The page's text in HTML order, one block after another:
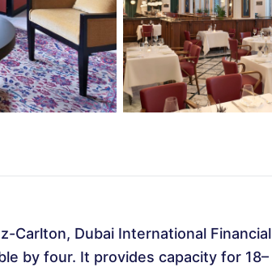
Carlton, Dubai International Financial
by four. It provides capacity for 18–